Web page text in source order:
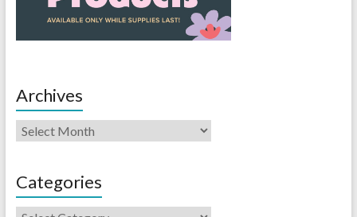
Archives
Categories